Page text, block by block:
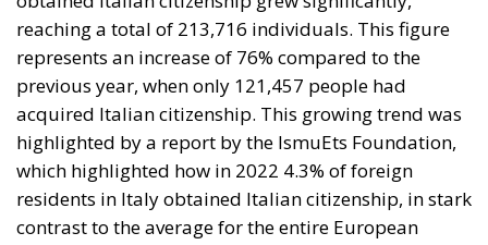
highlighted by a report by the IsmuEts Foundation,
which highlighted how in 2022 4.3% of foreign
residents in Italy obtained Italian citizenship, in stark
contrast to the average for the entire European
Union , which stood at 2.6%.
RELATED
The European Plan for Electrification: Energy
Transition, Competitiveness, and Protecting
Member States’ Sovereignty